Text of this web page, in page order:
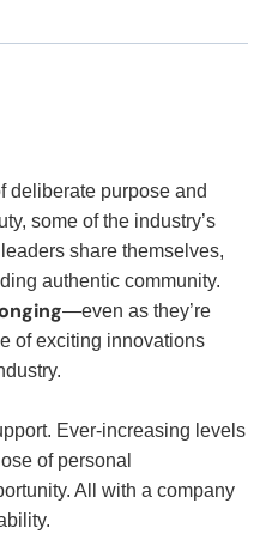
deliberate purpose and
some of the industry’s
share themselves,
authentic community.
—even as they’re
of exciting innovations
Ever-increasing levels
of personal
All with a company